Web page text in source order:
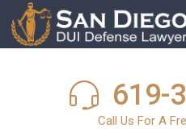
619-
Call Us For A